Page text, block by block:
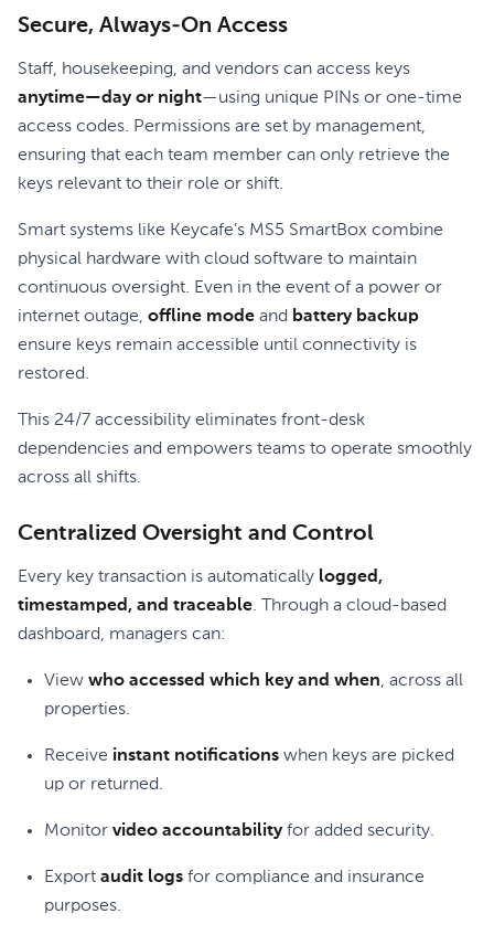
Secure, Always-On Access
Staff, housekeeping, and vendors can access keys
anytime—day or night—using unique PINs or one-time
access codes. Permissions are set by management,
ensuring that each team member can only retrieve the
keys relevant to their role or shift.
Smart systems like Keycafe’s MS5 SmartBox combine
physical hardware with cloud software to maintain
continuous oversight. Even in the event of a power or
internet outage, offline mode and battery backup
ensure keys remain accessible until connectivity is
restored.
This 24/7 accessibility eliminates front-desk
dependencies and empowers teams to operate smoothly
across all shifts.
Centralized Oversight and Control
Every key transaction is automatically logged,
timestamped, and traceable. Through a cloud-based
dashboard, managers can:
View who accessed which key and when, across all
properties.
Receive instant notifications when keys are picked
up or returned.
Monitor video accountabilityfor added security.
Export audit logs for compliance and insurance
purposes.